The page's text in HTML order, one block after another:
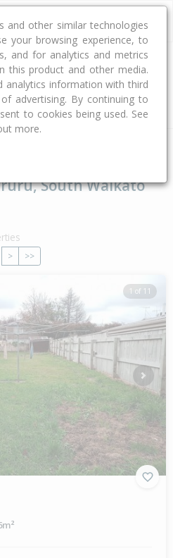
Bath Car Land Size
South Waikato
> >>
1 of 11
Next
and other similar technologies
your browsing experience, to
and for analytics and metrics
this product and other media.
analytics information with third
advertising. By continuing to
to cookies being used. See
more.